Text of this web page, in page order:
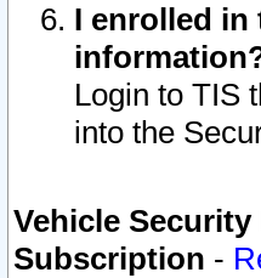
I enrolled in
Login to TIS
into the
Vehicle
Subscription -